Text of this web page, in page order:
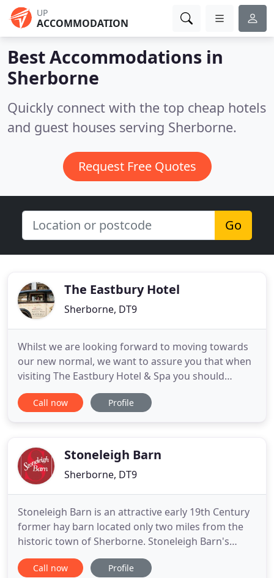
UP
ACCOMMODATION
Best Accommodations in
Sherborne
Quickly connect with the top cheap hotels
and guest houses serving Sherborne.
Request Free Quotes
Go
The Eastbury Hotel
Sherborne, DT9
Whilst we are looking forward to moving towards
our new normal, we want to assure you that when
visiting The Eastbury Hotel & Spa you should
anticipate some measures will remain in place to
ensure your safety and comfort during your stay.
Awards for Excellence
Call now Profile
Stoneleigh Barn
Sherborne, DT9
Stoneleigh Barn is an attractive early 19th Century
former hay barn located only two miles from the
historic town of Sherborne. Stoneleigh Barn's
guest accommodation comprises two recently
refurbished principal rooms - both with large en-
Call now Profile